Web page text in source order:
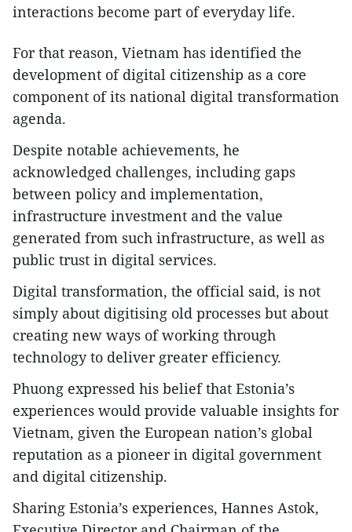
interactions become part of everyday life.
​For that reason, Vietnam has identified the
development of digital citizenship as a core
component of its national digital transformation
agenda.
​Despite notable achievements, he
acknowledged challenges, including gaps
between policy and implementation,
infrastructure investment and the value
generated from such infrastructure, as well as
public trust in digital services.
​Digital transformation, the official said, is not
simply about digitising old processes but about
creating new ways of working through
technology to deliver greater efficiency.
​Phuong expressed his belief that Estonia’s
experiences would provide valuable insights for
Vietnam, given the European nation’s global
reputation as a pioneer in digital government
and digital citizenship.
​Sharing Estonia’s experiences, Hannes Astok,